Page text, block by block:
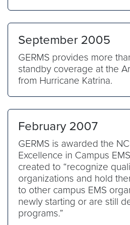
September 2005
GERMS provides more
standby coverage at the
from Hurricane Katrina.
February 2007
GERMS is awarded the
Excellence in Campus
created to “recognize
organizations and hold
to other campus EMS
newly starting or are still
programs.”